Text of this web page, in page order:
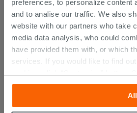
preferences, to personalize content
and to analise our traffic. We also
website with our partners who take
media data analysis, who could
have provided them with, or which
services. If you would like to find
on the “Accept all” button. Clicking
continue browsing after
policyfor more information.
THIS PRODUCT ALSO